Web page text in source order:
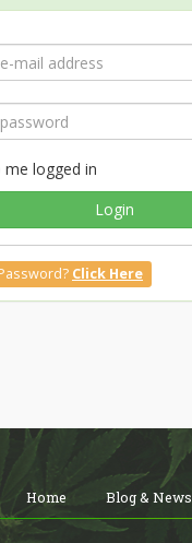
me logged in
Login
Click Here
Home Blog & News